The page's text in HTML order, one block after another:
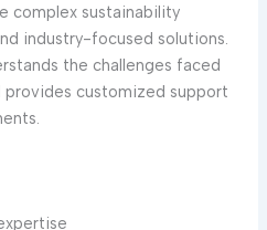
complex sustainability
industry-focused solutions.
the challenges faced
provides customized support